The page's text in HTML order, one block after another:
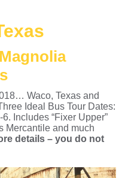
Waco, Texas and
Ideal Bus Tour Dates:
Includes “Fixer Upper”
Mercantile and much
details – you do not